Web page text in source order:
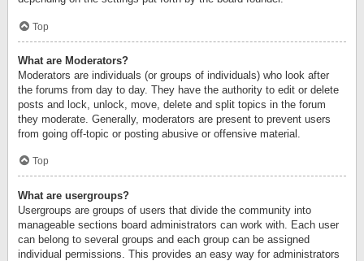
Top
What are Moderators?
Moderators are individuals (or groups of individuals) who look after
the forums from day to day. They have the authority to edit or delete
posts and lock, unlock, move, delete and split topics in the forum
they moderate. Generally, moderators are present to prevent users
from going off-topic or posting abusive or offensive material.
Top
What are usergroups?
Usergroups are groups of users that divide the community into
manageable sections board administrators can work with. Each user
can belong to several groups and each group can be assigned
individual permissions. This provides an easy way for administrators